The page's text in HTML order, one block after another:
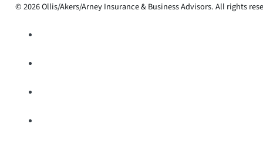
© 2026 Ollis/Akers/Arney Insurance & Business Advisors. All rights